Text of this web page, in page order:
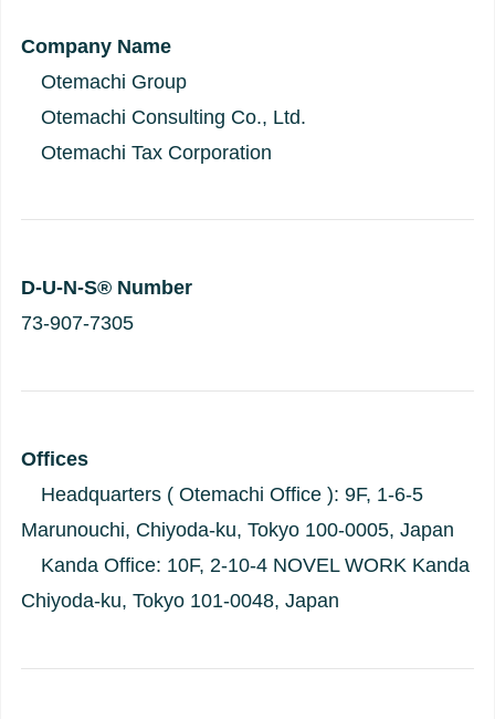
Company Name
Otemachi Group
Otemachi Consulting Co., Ltd.
Otemachi Tax Corporation
D-U-N-S® Number
73-907-7305
Offices
Headquarters ( Otemachi Office ): 9F, 1-6-5
Marunouchi, Chiyoda-ku, Tokyo 100-0005, Japan
Kanda Office: 10F, 2-10-4 NOVEL WORK Kanda
Chiyoda-ku, Tokyo 101-0048, Japan